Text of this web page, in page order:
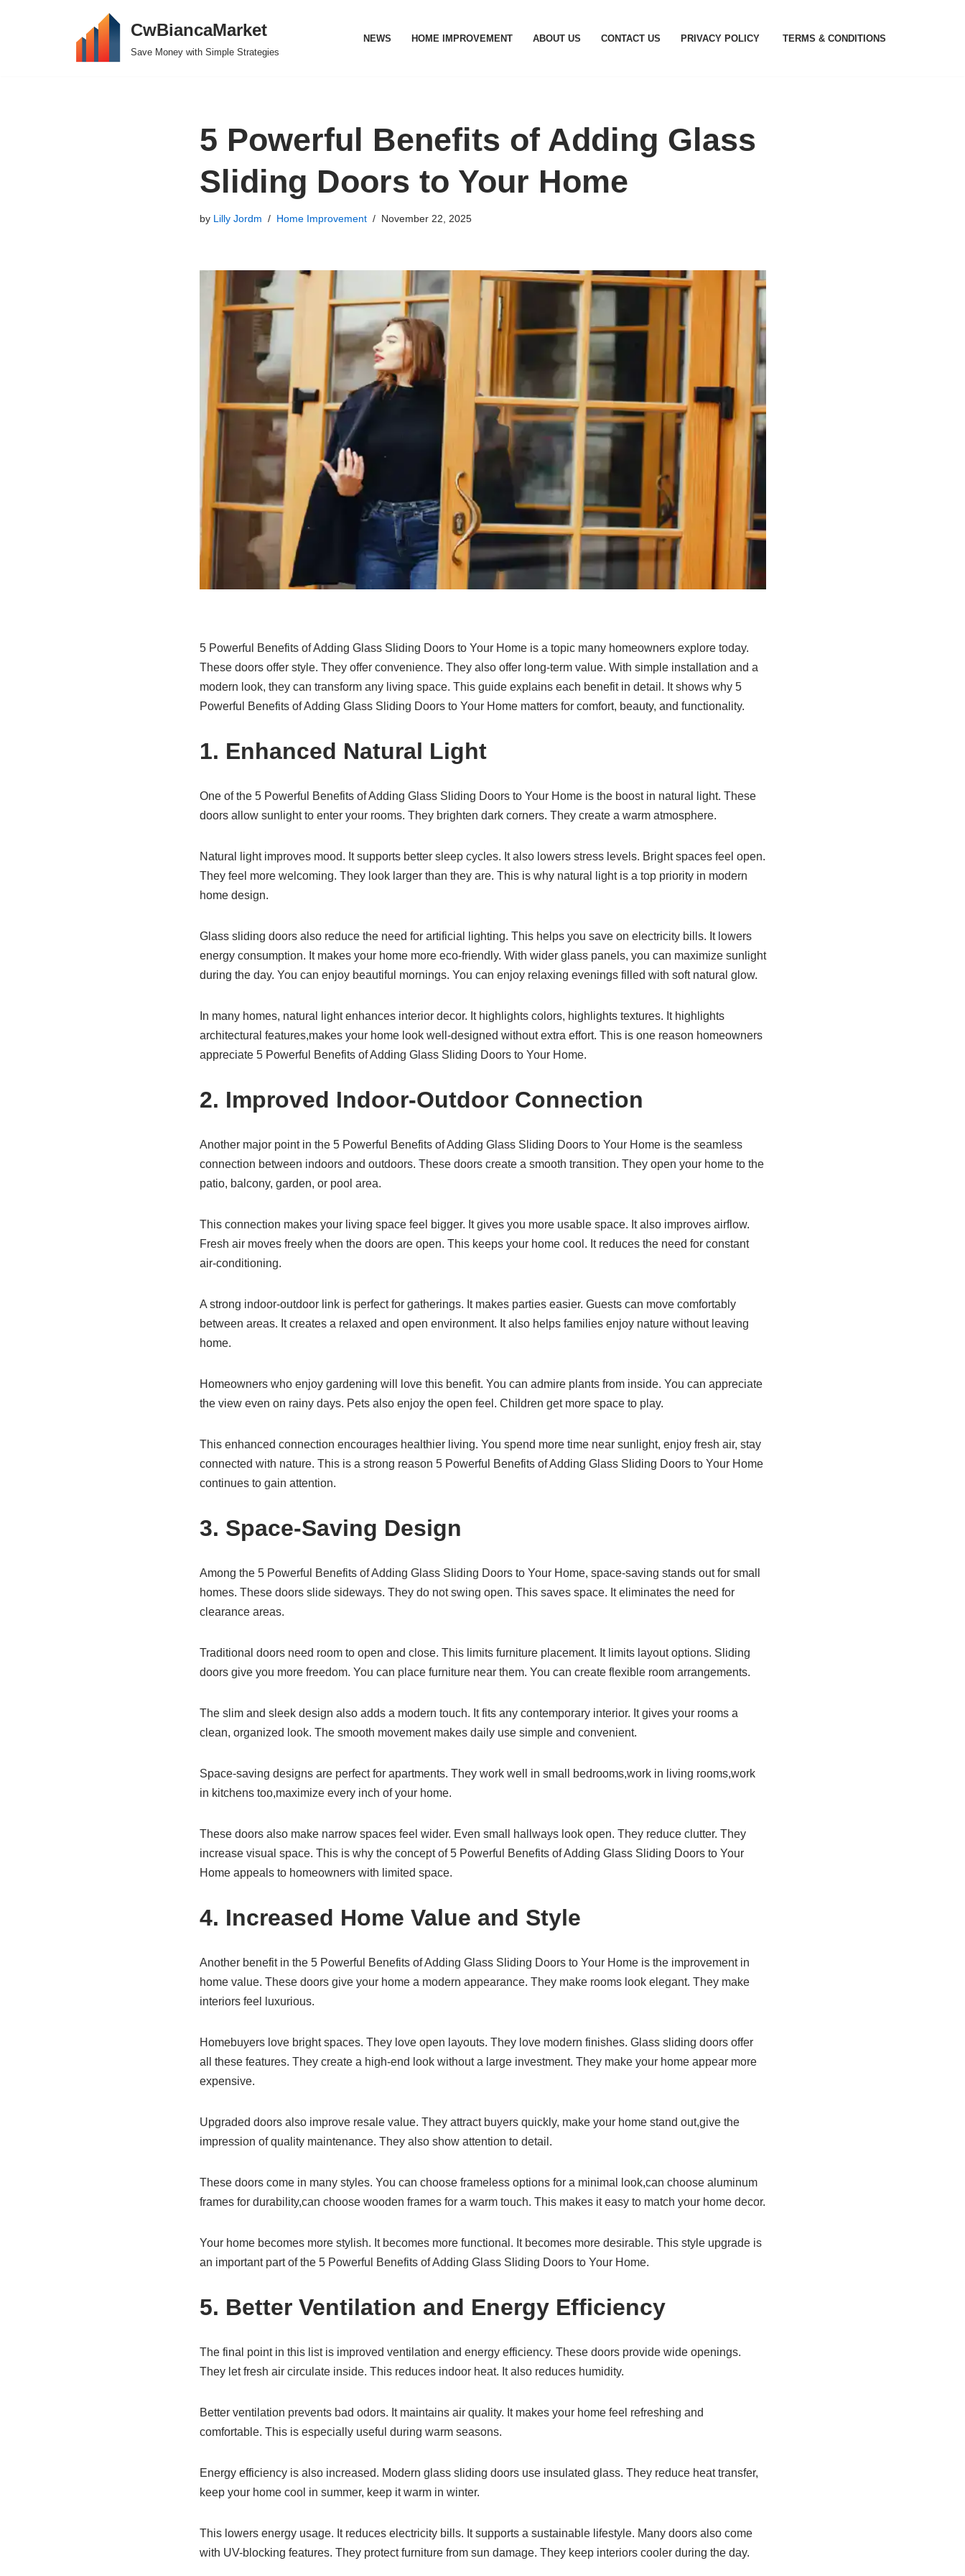
CwBiancaMarket
Save Money with Simple Strategies
NEWS HOME IMPROVEMENT ABOUT US CONTACT US PRIVACY POLICY TERMS & CONDITIONS
5 Powerful Benefits of Adding Glass
Sliding Doors to Your Home
by Lilly Jordm Home Improvement November 22, 2025
5 Powerful Benefits of Adding Glass Sliding Doors to Your Home is a topic many homeowners explore today.
These doors offer style. They offer convenience. They also offer long-term value. With simple installation and a
modern look, they can transform any living space. This guide explains each benefit in detail. It shows why 5
Powerful Benefits of Adding Glass Sliding Doors to Your Home matters for comfort, beauty, and functionality.
1. Enhanced Natural Light
One of the 5 Powerful Benefits of Adding Glass Sliding Doors to Your Home is the boost in natural light. These
doors allow sunlight to enter your rooms. They brighten dark corners. They create a warm atmosphere.
Natural light improves mood. It supports better sleep cycles. It also lowers stress levels. Bright spaces feel open.
They feel more welcoming. They look larger than they are. This is why natural light is a top priority in modern
home design.
Glass sliding doors also reduce the need for artificial lighting. This helps you save on electricity bills. It lowers
energy consumption. It makes your home more eco-friendly. With wider glass panels, you can maximize sunlight
during the day. You can enjoy beautiful mornings. You can enjoy relaxing evenings filled with soft natural glow.
In many homes, natural light enhances interior decor. It highlights colors, highlights textures. It highlights
architectural features,makes your home look well-designed without extra effort. This is one reason homeowners
appreciate 5 Powerful Benefits of Adding Glass Sliding Doors to Your Home.
2. Improved Indoor-Outdoor Connection
Another major point in the 5 Powerful Benefits of Adding Glass Sliding Doors to Your Home is the seamless
connection between indoors and outdoors. These doors create a smooth transition. They open your home to the
patio, balcony, garden, or pool area.
This connection makes your living space feel bigger. It gives you more usable space. It also improves airflow.
Fresh air moves freely when the doors are open. This keeps your home cool. It reduces the need for constant
air-conditioning.
A strong indoor-outdoor link is perfect for gatherings. It makes parties easier. Guests can move comfortably
between areas. It creates a relaxed and open environment. It also helps families enjoy nature without leaving
home.
Homeowners who enjoy gardening will love this benefit. You can admire plants from inside. You can appreciate
the view even on rainy days. Pets also enjoy the open feel. Children get more space to play.
This enhanced connection encourages healthier living. You spend more time near sunlight, enjoy fresh air, stay
connected with nature. This is a strong reason 5 Powerful Benefits of Adding Glass Sliding Doors to Your Home
continues to gain attention.
3. Space-Saving Design
Among the 5 Powerful Benefits of Adding Glass Sliding Doors to Your Home, space-saving stands out for small
homes. These doors slide sideways. They do not swing open. This saves space. It eliminates the need for
clearance areas.
Traditional doors need room to open and close. This limits furniture placement. It limits layout options. Sliding
doors give you more freedom. You can place furniture near them. You can create flexible room arrangements.
The slim and sleek design also adds a modern touch. It fits any contemporary interior. It gives your rooms a
clean, organized look. The smooth movement makes daily use simple and convenient.
Space-saving designs are perfect for apartments. They work well in small bedrooms,work in living rooms,work
in kitchens too,maximize every inch of your home.
These doors also make narrow spaces feel wider. Even small hallways look open. They reduce clutter. They
increase visual space. This is why the concept of 5 Powerful Benefits of Adding Glass Sliding Doors to Your
Home appeals to homeowners with limited space.
4. Increased Home Value and Style
Another benefit in the 5 Powerful Benefits of Adding Glass Sliding Doors to Your Home is the improvement in
home value. These doors give your home a modern appearance. They make rooms look elegant. They make
interiors feel luxurious.
Homebuyers love bright spaces. They love open layouts. They love modern finishes. Glass sliding doors offer
all these features. They create a high-end look without a large investment. They make your home appear more
expensive.
Upgraded doors also improve resale value. They attract buyers quickly, make your home stand out,give the
impression of quality maintenance. They also show attention to detail.
These doors come in many styles. You can choose frameless options for a minimal look,can choose aluminum
frames for durability,can choose wooden frames for a warm touch. This makes it easy to match your home decor.
Your home becomes more stylish. It becomes more functional. It becomes more desirable. This style upgrade is
an important part of the 5 Powerful Benefits of Adding Glass Sliding Doors to Your Home.
5. Better Ventilation and Energy Efficiency
The final point in this list is improved ventilation and energy efficiency. These doors provide wide openings.
They let fresh air circulate inside. This reduces indoor heat. It also reduces humidity.
Better ventilation prevents bad odors. It maintains air quality. It makes your home feel refreshing and
comfortable. This is especially useful during warm seasons.
Energy efficiency is also increased. Modern glass sliding doors use insulated glass. They reduce heat transfer,
keep your home cool in summer, keep it warm in winter.
This lowers energy usage. It reduces electricity bills. It supports a sustainable lifestyle. Many doors also come
with UV-blocking features. They protect furniture from sun damage. They keep interiors cooler during the day.